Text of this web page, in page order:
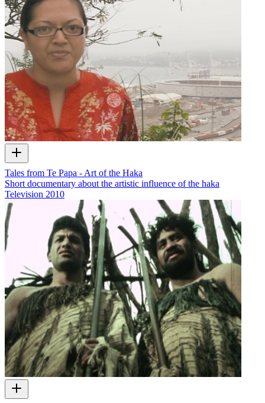
Tales from Te Papa - Art of the Haka
Short documentary about the artistic influence of the haka
Television 2010